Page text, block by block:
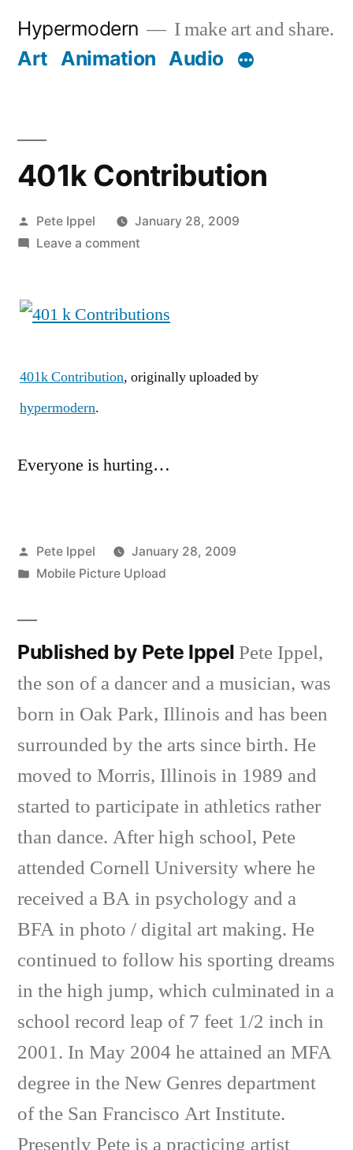
Hypermodern I make art and share.
Art Animation Audio
401k Contribution
Posted
by
Pete Ippel
January 28, 2009
Leave a commenton
401k Contribution, originally uploaded by
hypermodern.
Everyone is hurting…
Posted
by
Pete Ippel
January 28, 2009
Posted
Mobile Picture Upload
Published by Pete IppelPete Ippel,
the son of a dancer and a musician, was
born in Oak Park, Illinois and has been
surrounded by the arts since birth. He
moved to Morris, Illinois in 1989 and
started to participate in athletics rather
than dance. After high school, Pete
attended Cornell University where he
received a BA in psychology and a
BFA in photo / digital art making. He
continued to follow his sporting dreams
in the high jump, which culminated in a
school record leap of 7 feet 1/2 inch in
2001. In May 2004 he attained an MFA
degree in the New Genres department
of the San Francisco Art Institute.
Presently Pete is a practicing artist